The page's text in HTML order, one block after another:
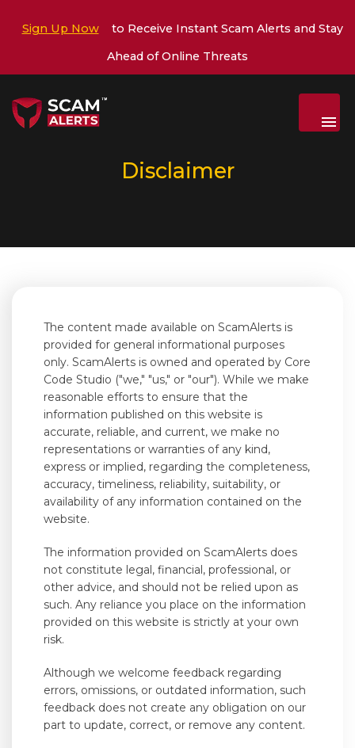
Sign Up Now
to Receive Instant Scam Alerts and Stay
Ahead of Online Threats
Menu
Disclaimer
The content made available on ScamAlerts is
provided for general informational purposes
only. ScamAlerts is owned and operated by Core
Code Studio ("we," "us," or "our"). While we make
reasonable efforts to ensure that the
information published on this website is
accurate, reliable, and current, we make no
representations or warranties of any kind,
express or implied, regarding the completeness,
accuracy, timeliness, reliability, suitability, or
availability of any information contained on the
website.
The information provided on ScamAlerts does
not constitute legal, financial, professional, or
other advice, and should not be relied upon as
such. Any reliance you place on the information
provided on this website is strictly at your own
risk.
Although we welcome feedback regarding
errors, omissions, or outdated information, such
feedback does not create any obligation on our
part to update, correct, or remove any content.